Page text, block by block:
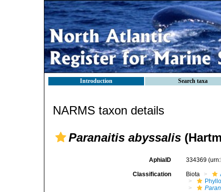
Introduction Search taxa
NARMS taxon details
Paranaitis abyssalis
AphiaID 334369
Classification Biota